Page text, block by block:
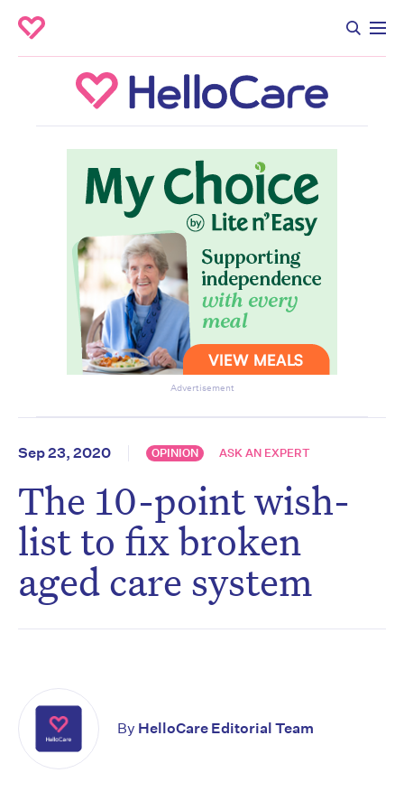
Advertisement
Sep 23, 2020 OPINION ASK AN EXPERT
The 10-point wish-
list to fix broken
aged care system
By HelloCare Editorial Team